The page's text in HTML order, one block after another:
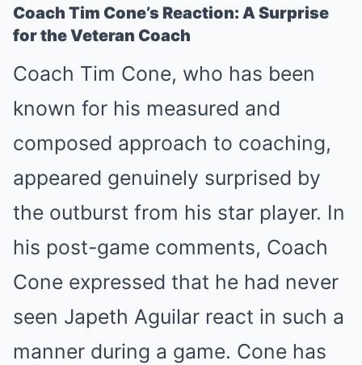
Coach Tim Cone’s Reaction: A Surprise
for the Veteran Coach
Coach Tim Cone, who has been
known for his measured and
composed approach to coaching,
appeared genuinely surprised by
the outburst from his star player. In
his post-game comments, Coach
Cone expressed that he had never
seen Japeth Aguilar react in such a
manner during a game. Cone has